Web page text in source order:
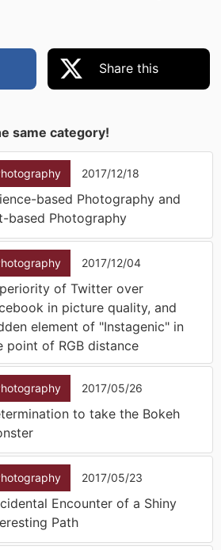
Share this
same category!
2017/12/18
based Photography and
based Photography
2017/12/04
of Twitter over
in picture quality, and
element of "Instagenic" in
point of RGB distance
2017/05/26
to take the Bokeh
2017/05/23
Encounter of a Shiny
Path